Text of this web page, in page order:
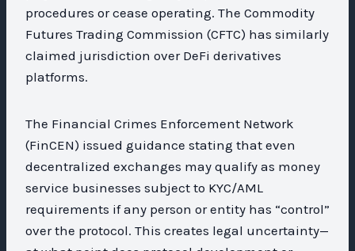
procedures or cease operating. The Commodity
Futures Trading Commission (CFTC) has similarly
claimed jurisdiction over DeFi derivatives
platforms.
The Financial Crimes Enforcement Network
(FinCEN) issued guidance stating that even
decentralized exchanges may qualify as money
service businesses subject to KYC/AML
requirements if any person or entity has “control”
over the protocol. This creates legal uncertainty—